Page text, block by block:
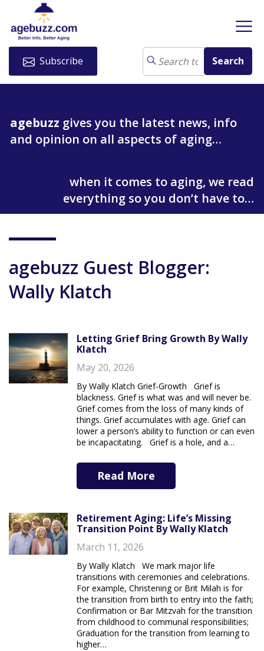
Subscribe
agebuzz gives you the latest news, info
and opinion on all aspects of aging…
when it comes to aging, we read
everything so you don’t have to…
agebuzz Guest Blogger:
Wally Klatch
Letting Grief Bring Growth By Wally
Klatch
May 20, 2026
By Wally Klatch Grief-Growth Grief is
blackness. Grief is what was and will never be.
Grief comes from the loss of many kinds of
things. Grief accumulates with age. Grief can
lower a person’s ability to function or can even
be incapacitating. Grief is a hole, and a…
Read More
Retirement Aging: Life’s Missing
Transition Point By Wally Klatch
March 11, 2026
By Wally Klatch We mark major life
transitions with ceremonies and celebrations.
For example, Christening or Brit Milah is for
the transition from birth to entry into the faith;
Confirmation or Bar Mitzvah for the transition
from childhood to communal responsibilities;
Graduation for the transition from learning to
higher…